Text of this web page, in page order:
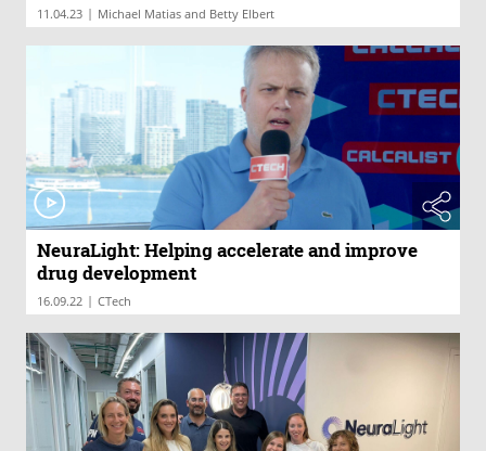
11.04.23 | Michael Matias and Betty Elbert
NeuraLight: Helping accelerate and improve
drug development
16.09.22 | CTech